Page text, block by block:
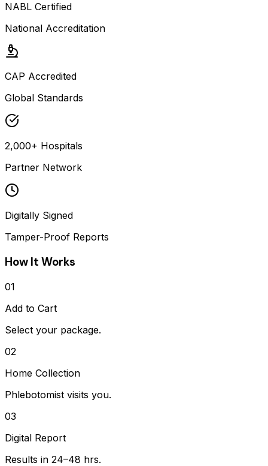
NABL Certified
National Accreditation
CAP Accredited
Global Standards
2,000+ Hospitals
Partner Network
Digitally Signed
Tamper-Proof Reports
How It Works
01
Add to Cart
Select your package.
02
Home Collection
Phlebotomist visits you.
03
Digital Report
Results in 24–48 hrs.